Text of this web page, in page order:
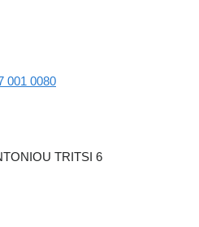
001 0080
TRITSI 6